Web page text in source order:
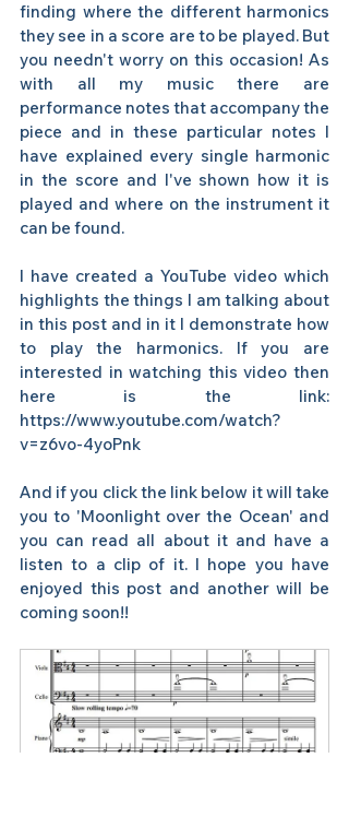
finding where the different harmonics
they see in a score are to be played. But
you needn't worry on this occasion! As
with all my music there are
performance notes that accompany the
piece and in these particular notes I
have explained every single harmonic
in the score and I've shown how it is
played and where on the instrument it
can be found.
I have created a YouTube video which
highlights the things I am talking about
in this post and in it I demonstrate how
to play the harmonics. If you are
interested in watching this video then
here is the link:
https://www.youtube.com/watch?
v=z6vo-4yoPnk
And if you click the link below it will take
you to 'Moonlight over the Ocean' and
you can read all about it and have a
listen to a clip of it. I hope you have
enjoyed this post and another will be
coming soon!!